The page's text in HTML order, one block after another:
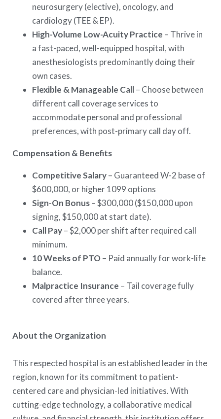
neurosurgery (elective), oncology, and
cardiology (TEE & EP).
High-Volume Low-Acuity Practice – Thrive in
a fast-paced, well-equipped hospital, with
anesthesiologists predominantly doing their
own cases.
Flexible & Manageable Call– Choose between
different call coverage services to
accommodate personal and professional
preferences, with post-primary call day off.
Compensation & Benefits
Competitive Salary– Guaranteed W-2 base of
$600,000, or higher 1099 options
Sign-On Bonus– $300,000 ($150,000 upon
signing, $150,000 at start date).
Call Pay– $2,000 per shift after required call
minimum.
10 Weeks of PTO – Paid annually for work-life
balance.
Malpractice Insurance – Tail coverage fully
covered after three years.
About the Organization
This respected hospital is an established leader in the
region, known for its commitment to patient-
centered care and physician-led initiatives. With
cutting-edge technology, a collaborative medical